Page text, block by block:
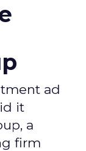
ad
it
a
firm